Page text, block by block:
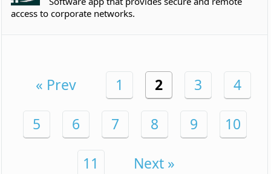
access to corporate networks.
« Prev 1 2 3 4
5 6 7 8 9 10
11 Next »